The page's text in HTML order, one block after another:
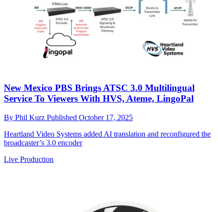
New Mexico PBS Brings ATSC 3.0 Multilingual
Service To Viewers With HVS, Ateme, LingoPal
By Phil Kurz Published October 17, 2025
Heartland Video Systems added AI translation and reconfigured the
broadcaster’s 3.0 encoder
Live Production